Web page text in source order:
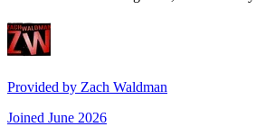
Provided by Zach Waldman
Joined June 2026